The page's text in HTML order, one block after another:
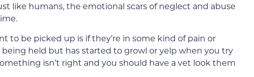
like humans, the emotional scars of neglect and abuse
to be picked up is if they’re in some kind of pain or
held but has started to growl or yelp when you try
isn’t right and you should have a vet look them